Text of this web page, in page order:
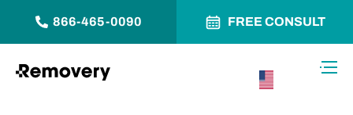
866-465-0090 FREE CONSULT